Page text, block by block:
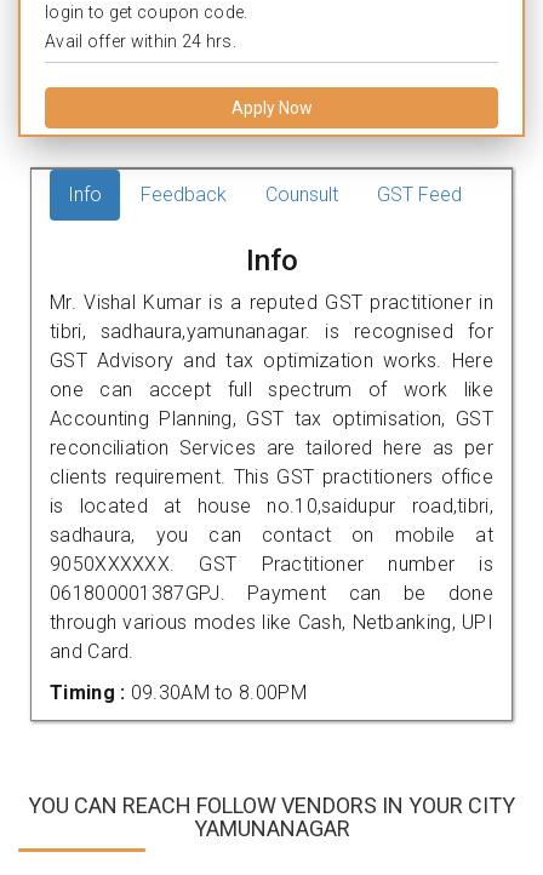
login to get coupon code.
Avail offer within 24 hrs.
Apply Now
Info Feedback Counsult GST Feed
Info
Mr. Vishal Kumar is a reputed GST practitioner in
tibri, sadhaura,yamunanagar. is recognised for
GST Advisory and tax optimization works. Here
one can accept full spectrum of work like
Accounting Planning, GST tax optimisation, GST
reconciliation Services are tailored here as per
clients requirement. This GST practitioners office
is located at house no.10,saidupur road,tibri,
sadhaura, you can contact on mobile at
9050XXXXXX. GST Practitioner number is
061800001387GPJ. Payment can be done
through various modes like Cash, Netbanking, UPI
and Card.
Timing : 09.30AM to 8.00PM
YOU CAN REACH FOLLOW VENDORS IN YOUR CITY
YAMUNANAGAR